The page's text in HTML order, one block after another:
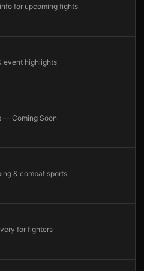
for upcoming fights
event highlights
— Coming Soon
& combat sports
for fighters